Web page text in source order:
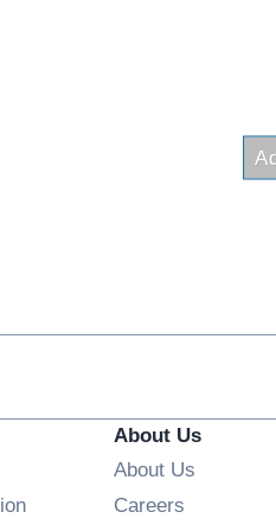
About Us
About Us
Careers